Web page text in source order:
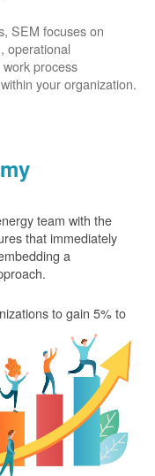
SEM focuses on
operational
process
your organization.
team with the
that immediately
a
to gain 5% to